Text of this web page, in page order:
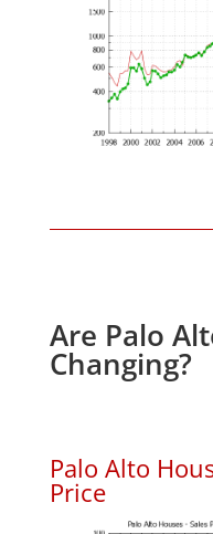
Are Palo
Changing?
Palo Alto
Price